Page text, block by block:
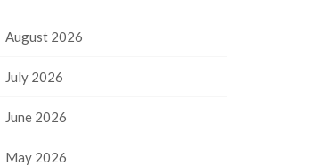
August 2026
July 2026
June 2026
May 2026